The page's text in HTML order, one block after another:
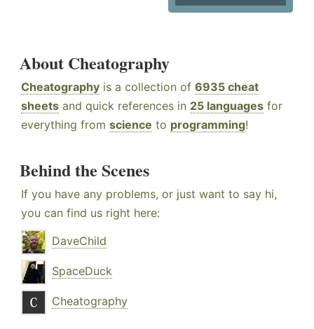
About Cheatography
Cheatography is a collection of 6935 cheat
sheets and quick references in 25 languages for
everything from science to programming!
Behind the Scenes
If you have any problems, or just want to say hi,
you can find us right here:
DaveChild
SpaceDuck
Cheatography